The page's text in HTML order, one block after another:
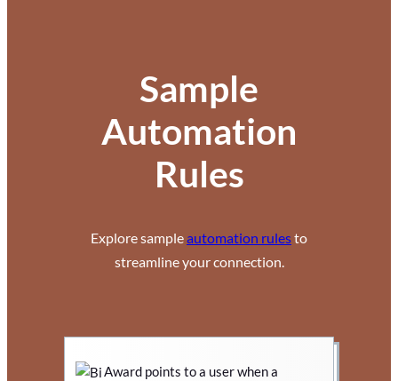
Sample
Automation
Rules
Explore sampleautomation rulesto
streamline your connection.
Award points to a user when a